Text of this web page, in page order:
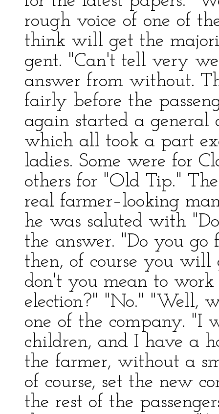
rough voice of one of
think will get the
gent. "Can't tell very
answer from without.
fairly before the
again started a general
which all took a part
ladies. Some were for
others for "Old Tip."
real farmer–looking
he was saluted with
the answer. "Do you
then, of course you
don't you mean to
election?" "No." "Well,
one of the company. "I
children, and I have a
the farmer, without a
of course, set the new
the rest of the